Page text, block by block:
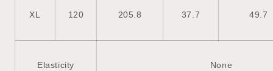
XL 120 205.8 37.7 49.7
Elasticity None